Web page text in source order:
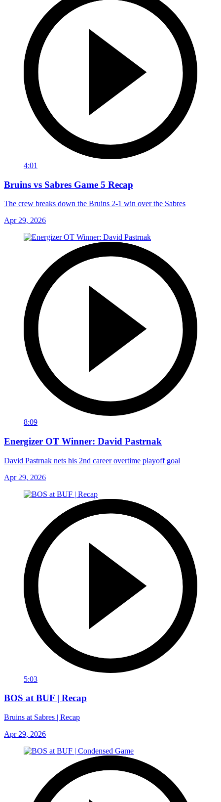
4:01
Bruins vs Sabres Game 5 Recap
The crew breaks down the Bruins 2-1 win over the Sabres
Apr 29, 2026
8:09
Energizer OT Winner: David Pastrnak
David Pastrnak nets his 2nd career overtime playoff goal
Apr 29, 2026
5:03
BOS at BUF | Recap
Bruins at Sabres | Recap
Apr 29, 2026